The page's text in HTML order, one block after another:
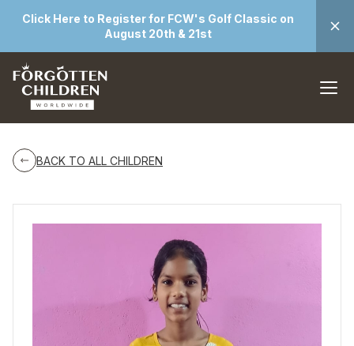
Click Here to Register for FCW's Golf Classic on
August 20th & 21st
BACK TO ALL CHILDREN